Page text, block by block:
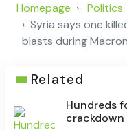
Homepage
Politics
Syria says one
blasts during
Related
Hundreds
crackdown